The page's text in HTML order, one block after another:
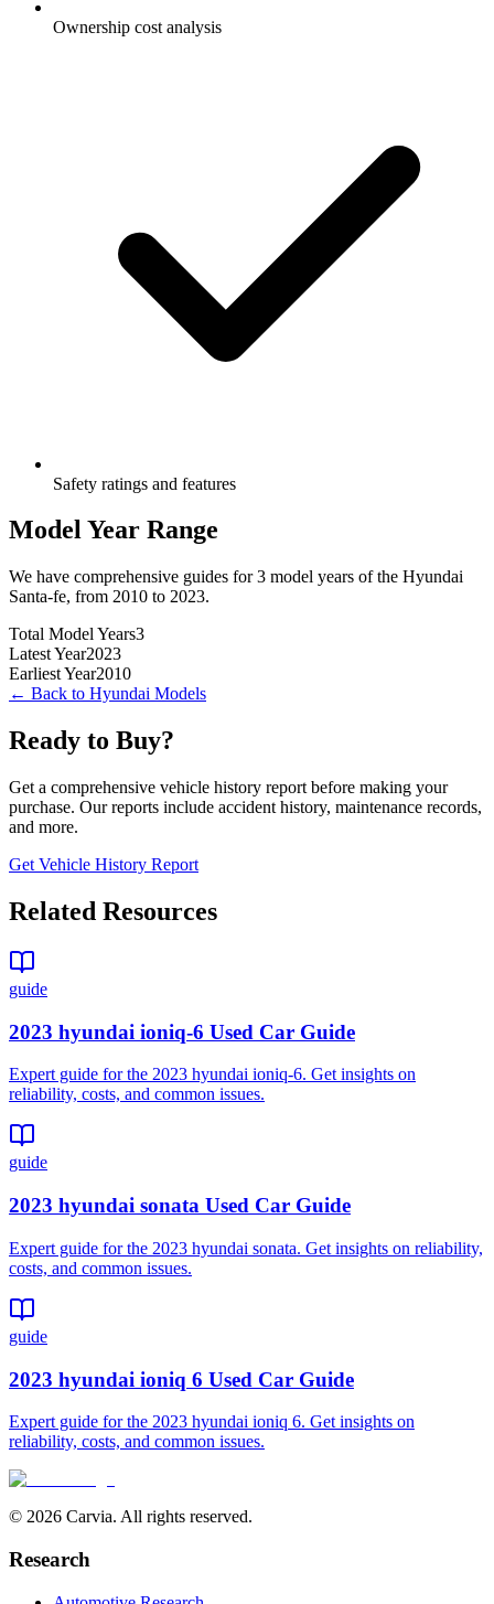
Ownership cost analysis
Safety ratings and features
Model Year Range
We have comprehensive guides for3 model years of the Hyundai
Santa-fe, from 2010 to 2023.
Total Model Years3
Latest Year2023
Earliest Year2010
← Back to Hyundai Models
Ready to Buy?
Get a comprehensive vehicle history report before making your
purchase. Our reports include accident history, maintenance records,
and more.
Get Vehicle History Report
Related Resources
guide
2023 hyundai ioniq-6 Used Car Guide
Expert guide for the 2023 hyundai ioniq-6. Get insights on
reliability, costs, and common issues.
guide
2023 hyundai sonata Used Car Guide
Expert guide for the 2023 hyundai sonata. Get insights on reliability,
costs, and common issues.
guide
2023 hyundai ioniq 6 Used Car Guide
Expert guide for the 2023 hyundai ioniq 6. Get insights on
reliability, costs, and common issues.
© 2026 Carvia. All rights reserved.
Research